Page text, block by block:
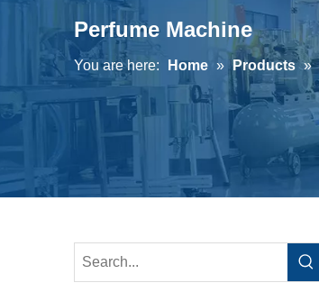
Perfume Machine
You are here: Home » Products »